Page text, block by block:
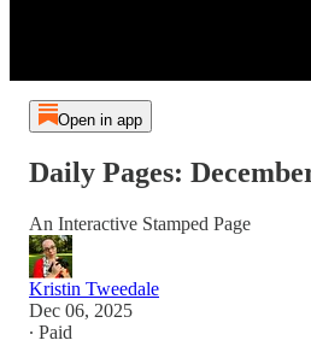
Open in app
Daily Pages:
An Interactive Stamped Page
Kristin Tweedale
Dec 06, 2025
∙ Paid